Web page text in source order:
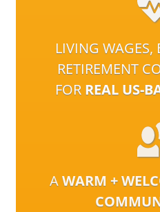
LIVING WAGES,
RETIREMENT
FOR REAL US-
AWARM +